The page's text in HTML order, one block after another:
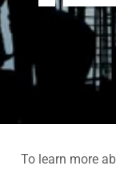
To learn more